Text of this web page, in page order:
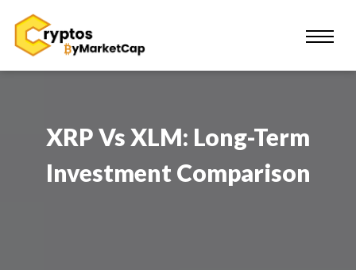
XRP Vs XLM: Long-Term
Investment Comparison